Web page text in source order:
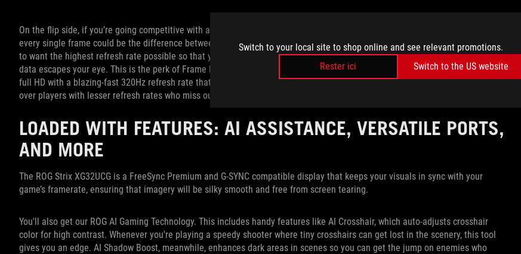
Switch to your local site to shop online and see relevant promotions.
Rester ici
Switch to the US website
On the flip side, if you’re going competitive with a shooter such as Rainbow Six Siege or a racing game like Forza Motorsport,
every single frame could be the difference between winning or losing when versing opponents. For these games, you’re going
to want the highest refresh rate possible so that your monitor relays information at a pace where not even a single frame of
data escapes your eye. This is the perk of Frame Rate Boost. In this FHD 320Hz setting, the XG32UCG gives you the clarity of
full HD with a blazing-fast 320Hz refresh rate that provides consistent high-speed gameplay. You’ll have a distinct advantage
over players with lesser refresh rates who miss out on critical frames and bite the dust early.
LOADED WITH FEATURES: AI ASSISTANCE, VERSATILE PORTS,
AND MORE
The ROG Strix XG32UCG is a FreeSync Premium and G-SYNC compatible display that keeps your visuals in sync with your
game’s framerate, ensuring that imagery will be silky smooth and free from screen tearing.
You'll also get our ROG AI Gaming Technology. This includes handy features like AI Crosshair, which auto-adjusts crosshair
color for high contrast. Whenever you're playing a speedy shooter where tiny crosshairs can get lost in the scenery, this tool
gives you an edge. AI Shadow Boost, meanwhile, enhances dark areas in scenes so you can get the jump on enemies who